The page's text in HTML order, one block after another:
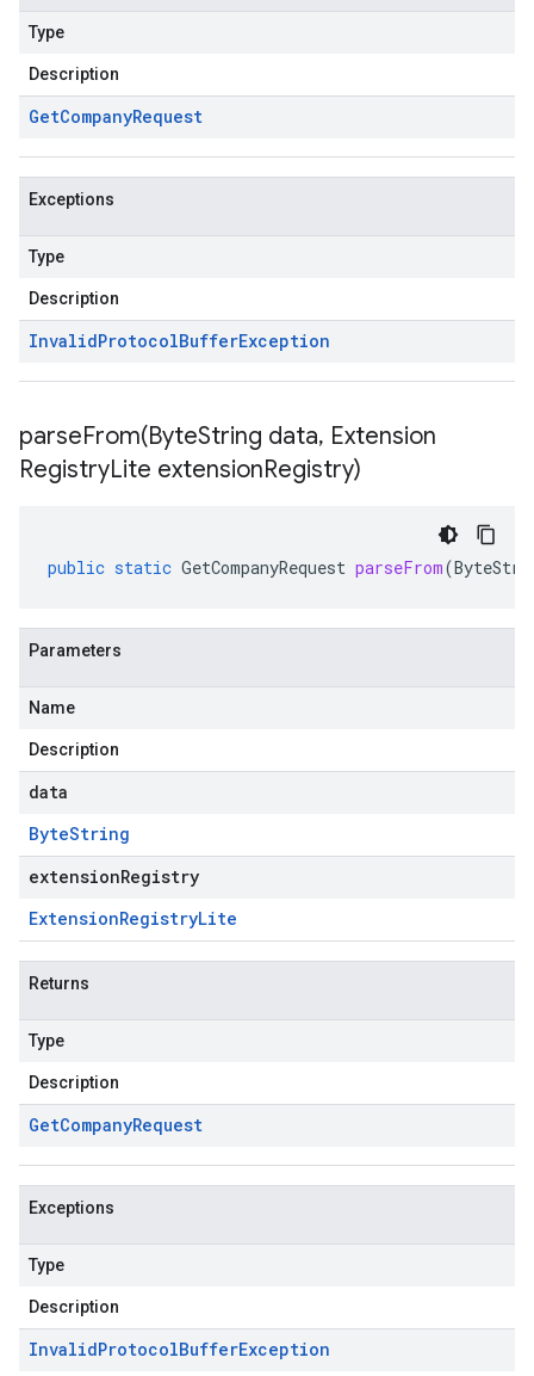
Type
Description
GetCompanyRequest
Exceptions
Type
Description
InvalidProtocolBufferException
parseFrom(ByteString data, Extension
RegistryLite extensionRegistry)
public static GetCompanyRequest parseFrom(
Parameters
Name
Description
data
ByteString
extensionRegistry
ExtensionRegistryLite
Returns
Type
Description
GetCompanyRequest
Exceptions
Type
Description
InvalidProtocolBufferException